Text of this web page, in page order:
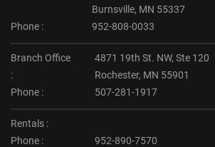
Burnsville, MN 55337
Phone :
952-808-0033
Branch Office
:
4871 19th St. NW, Ste 120
Rochester, MN 55901
Phone :
507-281-1917
Rentals :
Phone :
952-890-7570